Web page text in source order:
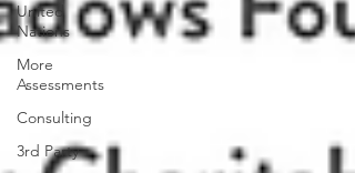
United
Nations
More
Assessments
Consulting
3rd Party